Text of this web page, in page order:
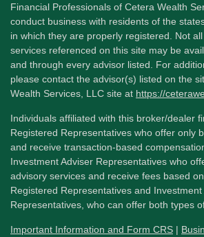
Financial Professionals of Cetera Wealth
conduct business with residents of the
in which they are properly registered. Not
services referenced on this site may be
and through every advisor listed. For
please contact the advisor(s) listed on the
Wealth Services, LLC site at https://
Individuals affiliated with this broker/dealer
Registered Representatives who offer only
and receive transaction-based
Investment Adviser Representatives who
advisory services and receive fees based
Registered Representatives and Investment
Representatives, who can offer both types
Important Information and Form CRS |